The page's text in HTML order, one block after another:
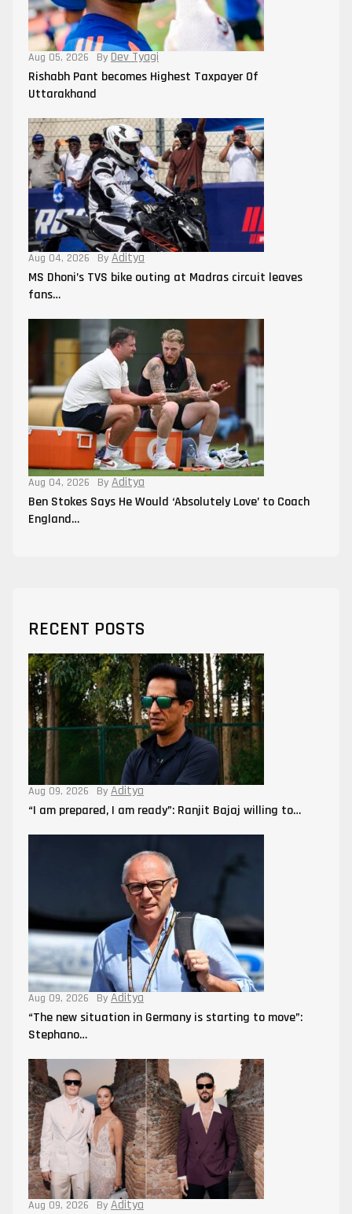
Aug 05, 2026 By Dev Tyagi
Rishabh Pant becomes Highest Taxpayer Of
Uttarakhand
Aug 04, 2026 By Aditya
MS Dhoni’s TVS bike outing at Madras circuit leaves
fans…
Aug 04, 2026 By Aditya
Ben Stokes Says He Would ‘Absolutely Love’ to Coach
England…
RECENT POSTS
Aug 09, 2026 By Aditya
“I am prepared, I am ready”: Ranjit Bajaj willing to…
Aug 09, 2026 By Aditya
“The new situation in Germany is starting to move”:
Stephano…
Aug 09, 2026 By Aditya